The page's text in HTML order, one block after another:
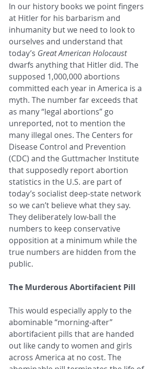
In our history books we point fingers
at Hitler for his barbarism and
inhumanity but we need to look to
ourselves and understand that
today’s Great American Holocaust
dwarfs anything that Hitler did. The
supposed 1,000,000 abortions
committed each year in America is a
myth. The number far exceeds that
as many “legal abortions” go
unreported, not to mention the
many illegal ones. The Centers for
Disease Control and Prevention
(CDC) and the Guttmacher Institute
that supposedly report abortion
statistics in the U.S. are part of
today’s socialist deep-state network
so we can’t believe what they say.
They deliberately low-ball the
numbers to keep conservative
opposition at a minimum while the
true numbers are hidden from the
public.
The Murderous Abortifacient Pill
This would especially apply to the
abominable “morning-after”
abortifacient pills that are handed
out like candy to women and girls
across America at no cost. The